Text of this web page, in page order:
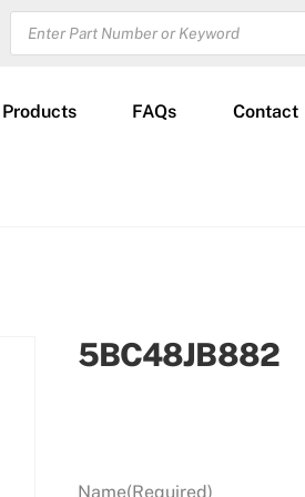
PRODUCTS
SEARCH
Products FAQs Contact
5BC48JB882
Name(Required)